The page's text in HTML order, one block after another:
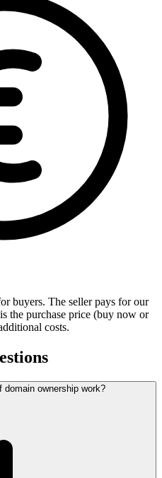
buyers. The seller pays for our
the purchase price (buy now or
costs.
domain ownership work?